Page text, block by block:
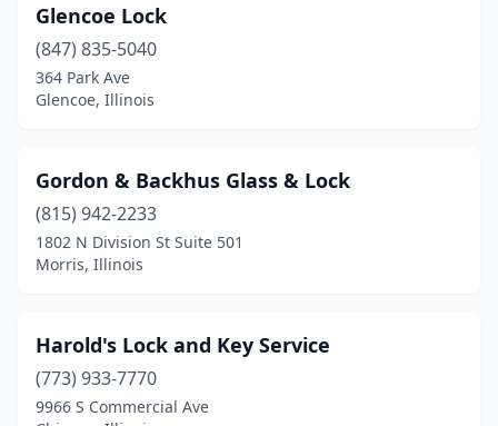
Marion(2)
Melrose Park(1)
Morris(1)
Naperville(1)
Normal(1)
North Riverside
O'fallon(1)
Oak Park(1)
Glencoe Lock
(847) 835-5040
364 Park Ave
Glencoe, Illinois
Gordon & Backhus Glass & Lock
(815) 942-2233
1802 N Division St Suite 501
Morris, Illinois
Harold's Lock and Key Service
(773) 933-7770
9966 S Commercial Ave